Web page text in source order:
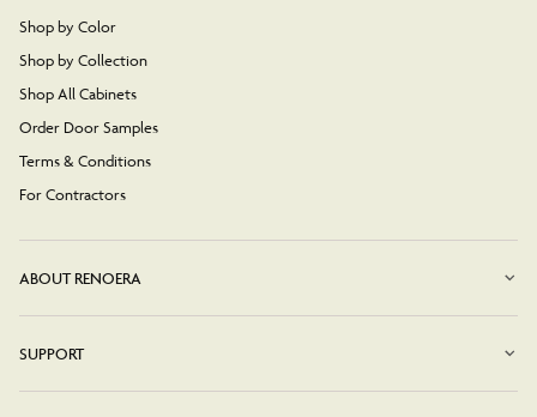
Shop by Color
Shop by Collection
Shop All Cabinets
Order Door Samples
Terms & Conditions
For Contractors
ABOUT RENOERA
SUPPORT